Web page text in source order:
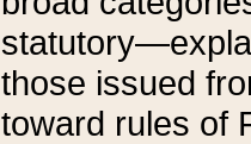
those issued
toward rules of